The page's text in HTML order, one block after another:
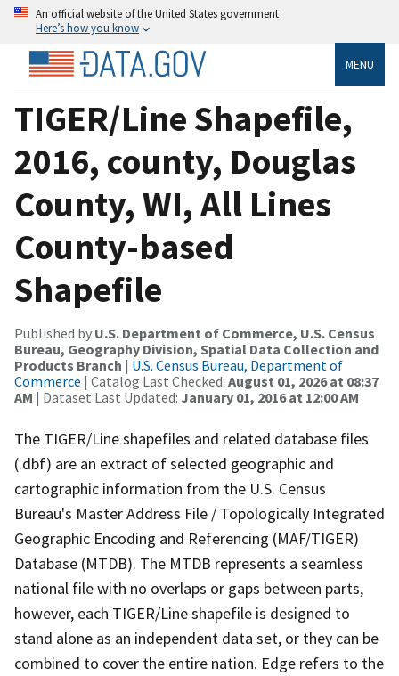
An official website of the United States government
Here’s how you know
MENU
TIGER/Line Shapefile,
2016, county, Douglas
County, WI, All Lines
County-based
Shapefile
Published by U.S. Department of Commerce, U.S. Census
Bureau, Geography Division, Spatial Data Collection and
Products Branch | U.S. Census Bureau, Department of
Commerce | Catalog Last Checked: August 01, 2026 at 08:37
AM | Dataset Last Updated: January 01, 2016 at 12:00 AM
The TIGER/Line shapefiles and related database files
(.dbf) are an extract of selected geographic and
cartographic information from the U.S. Census
Bureau's Master Address File / Topologically Integrated
Geographic Encoding and Referencing (MAF/TIGER)
Database (MTDB). The MTDB represents a seamless
national file with no overlaps or gaps between parts,
however, each TIGER/Line shapefile is designed to
stand alone as an independent data set, or they can be
combined to cover the entire nation. Edge refers to the